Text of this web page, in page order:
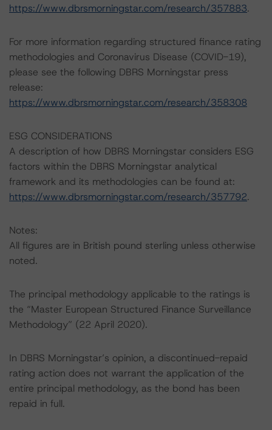
https://www.dbrsmorningstar.com/research/357883.
For more information regarding structured finance rating
methodologies and Coronavirus Disease (COVID-19),
please see the following DBRS Morningstar press
release:
https://www.dbrsmorningstar.com/research/358308
ESG CONSIDERATIONS
A description of how DBRS Morningstar considers ESG
factors within the DBRS Morningstar analytical
framework and its methodologies can be found at:
https://www.dbrsmorningstar.com/research/357792.
Notes:
All figures are in British pound sterling unless otherwise
noted.
The principal methodology applicable to the ratings is
the “Master European Structured Finance Surveillance
Methodology” (22 April 2020).
In DBRS Morningstar’s opinion, a discontinued-repaid
rating action does not warrant the application of the
entire principal methodology, as the bond has been
repaid in full.